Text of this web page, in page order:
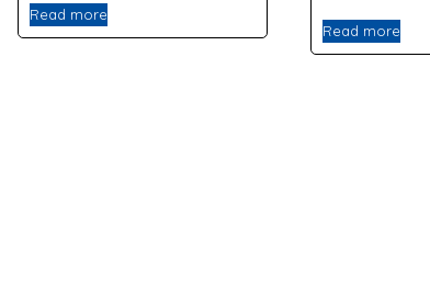
Read more
Read more